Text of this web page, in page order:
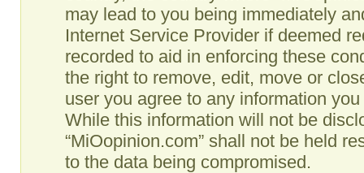
may lead to you being immediately
Internet Service Provider if deemed
recorded to aid in enforcing these
the right to remove, edit, move or
user you agree to any information
While this information will not be
“MiOopinion.com” shall not be held
to the data being compromised.